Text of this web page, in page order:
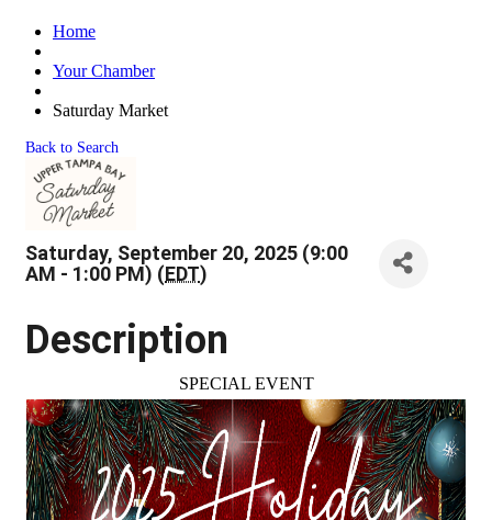
Home
Your Chamber
Saturday Market
Back to Search
Saturday, September 20, 2025 (9:00
AM - 1:00 PM) (EDT)
Description
SPECIAL EVENT